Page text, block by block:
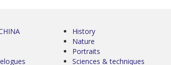
History
Nature
Portraits
Sciences & techniques